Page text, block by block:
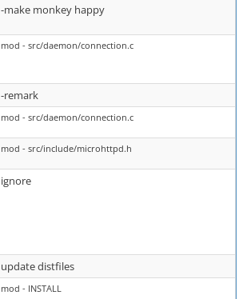
-make monkey happy
mod - src/daemon/connection.c
-remark
mod - src/daemon/connection.c
mod - src/include/microhttpd.h
ignore
update distfiles
mod - INSTALL